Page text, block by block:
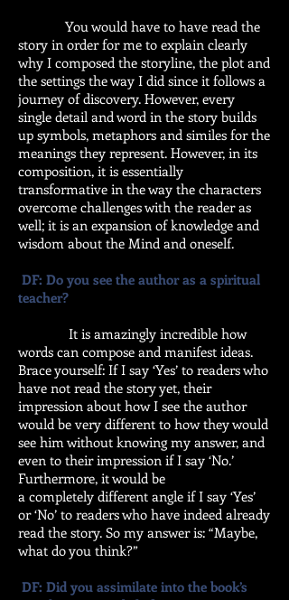
You would have to have read the
story in order for me to explain clearly
why I composed the storyline, the plot and
the settings the way I did since it follows a
journey of discovery. However, every
single detail and word in the story builds
up symbols, metaphors and similes for the
meanings they represent. However, in its
composition, it is essentially
transformative in the way the characters
overcome challenges with the reader as
well; it is an expansion of knowledge and
wisdom about the Mind and oneself.
DF: Do you see the author as a spiritual
teacher?
It is amazingly incredible how
words can compose and manifest ideas.
Brace yourself: If I say ‘Yes’ to readers who
have not read the story yet, their
impression about how I see the author
would be very different to how they would
see him without knowing my answer, and
even to their impression if I say ‘No.’
Furthermore, it would be
a completely different angle if I say ‘Yes’
or ‘No’ to readers who have indeed already
read the story. So my answer is: “Maybe,
what do you think?”
DF: Did you assimilate into the book’s